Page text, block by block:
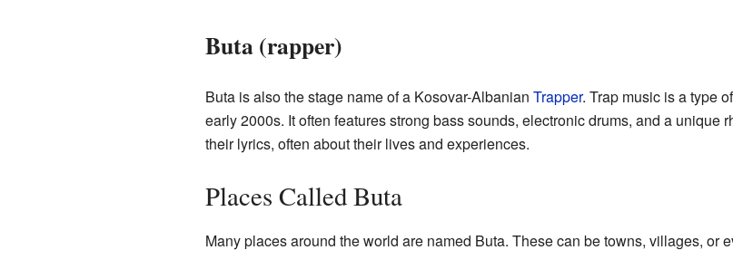
Buta (rapper)
Buta is also the stage name of a Kosovar-Albanian Trapper. Trap music is a type
early 2000s. It often features strong bass sounds, electronic drums, and a unique
their lyrics, often about their lives and experiences.
Places Called Buta
Many places around the world are named Buta. These can be towns, villages, or